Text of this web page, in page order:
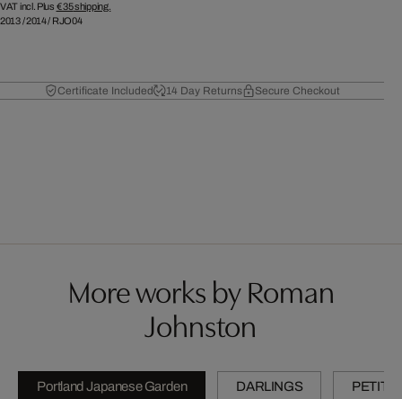
VAT incl. Plus € 35shipping.
2013/2014/ RJO04
Certificate Included 14 Day Returns Secure Checkout
More works by Roman
Johnston
Portland Japanese Garden DARLINGS